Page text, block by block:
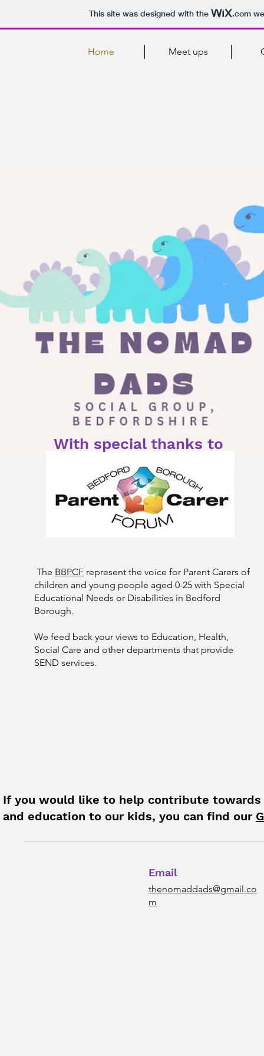
This site was designed with the .com
Home Meet ups
With special thanks to
The BBPCF represent the voice for Parent Carers of
children and young people aged 0-25 with Special
Educational Needs or Disabilities in Bedford
Borough.
We feed back your views to Education, Health,
Social Care and other departments that provide
SEND services.
If you would like to help contribute
and education to our kids, you can find our
Email
thenomaddads@gmail.co
m